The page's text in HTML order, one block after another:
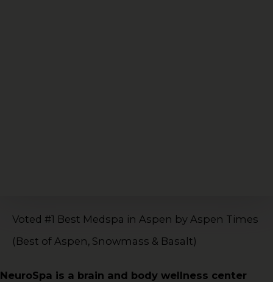
Voted #1 Best Medspa in Aspen by Aspen Times
(Best of Aspen, Snowmass & Basalt)
NeuroSpa is a brain and body wellness center